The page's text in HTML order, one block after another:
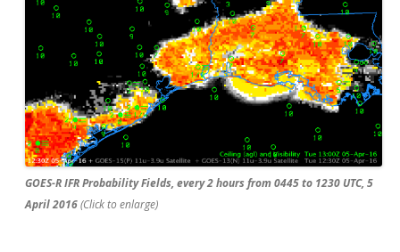
GOES-R IFR Probability Fields, every 2 hours from 0445 to 1230 UTC, 5
April 2016(Click to enlarge)